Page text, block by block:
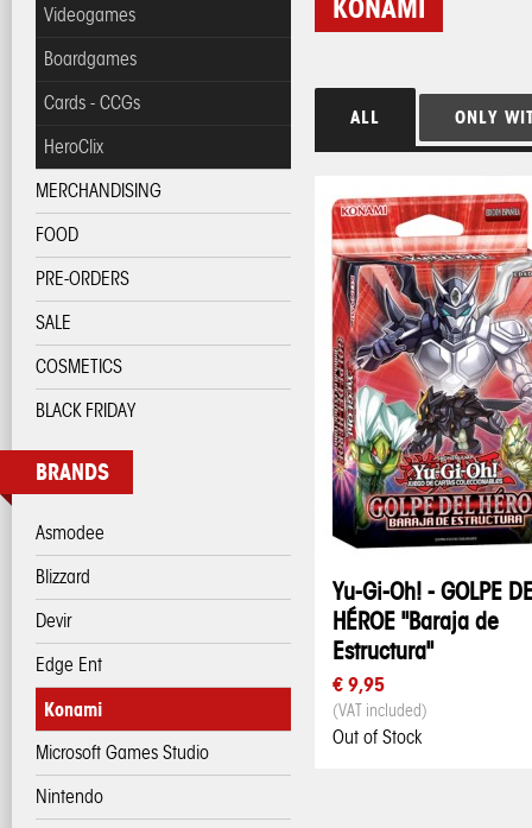
Videogames
Boardgames
Cards - CCGs
HeroClix
MERCHANDISING
FOOD
PRE-ORDERS
SALE
COSMETICS
BLACK FRIDAY
BRANDS
Asmodee
Blizzard
Devir
Edge Ent
Konami
Microsoft Games Studio
Nintendo
KONAMI
ALL ONLY
Yu-Gi-Oh! - GOLPE
HÉROE "Baraja de
Estructura"
€ 9,95
(VAT included)
Out of Stock